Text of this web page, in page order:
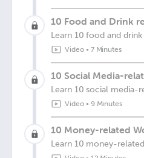
10 Food and Drink
Learn 10 food and
Video• 7 Minutes
10 Social Media-
Learn 10 social media-
Video• 9 Minutes
10 Money-related
Learn 10 money-